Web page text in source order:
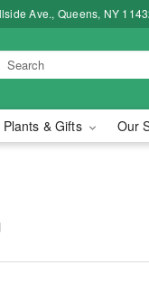
Ave., Queens, NY
& Gifts Our